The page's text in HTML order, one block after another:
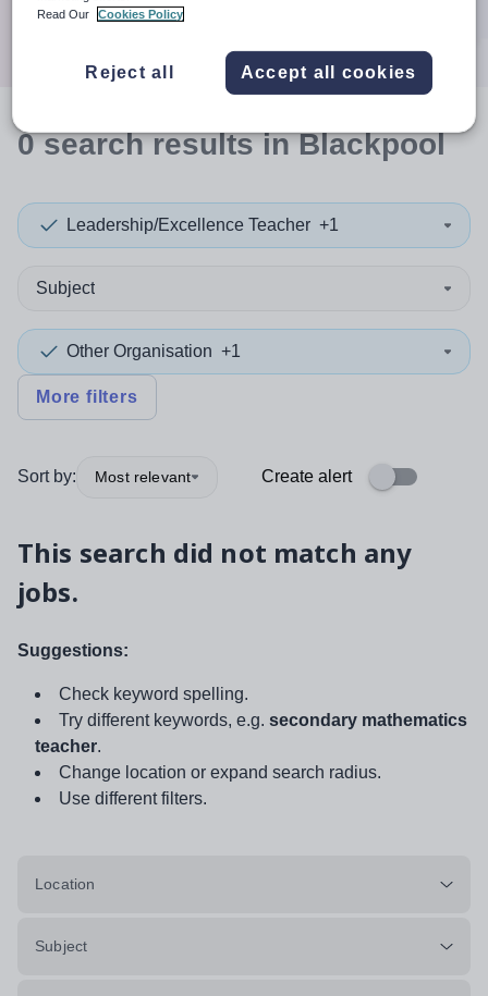
0searchresultsin Blackpool
Leadership/Excellence Teacher +1
Subject
Other Organisation +1
More filters
Sort by: Most relevant Create alert
This search did not match any
jobs.
Suggestions:
Check keyword spelling.
Try different keywords, e.g. secondary mathematics
teacher.
Change location or expand search radius.
Use different filters.
Location
Subject
Read Our
Cookies Policy
Reject all Accept all cookies